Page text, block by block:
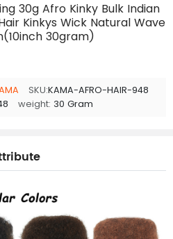
30g Afro Kinky Bulk Indian
Kinkys Wick Natural Wave
30gram)
SKU:KAMA-AFRO-HAIR-948
weight: 30 Gram